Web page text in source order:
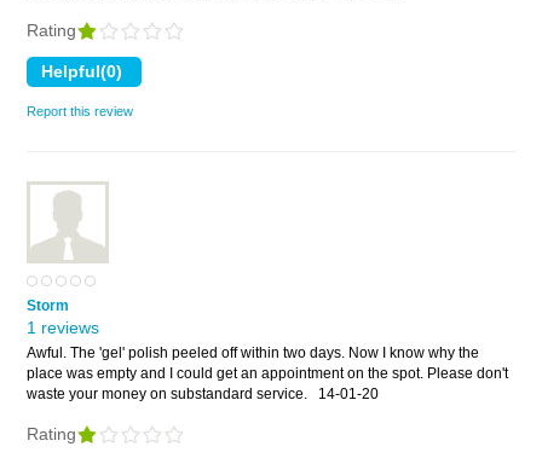
Rating
Report this review
Storm
1 reviews
Awful. The 'gel' polish peeled off within two days. Now I know why the
place was empty and I could get an appointment on the spot. Please don't
waste your money on substandard service.
14-01-20
Rating